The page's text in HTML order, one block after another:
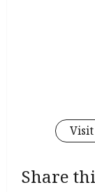
Share